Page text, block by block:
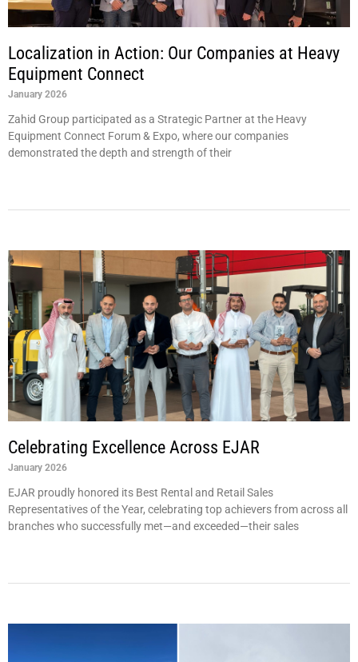
Localization in Action: Our Companies at Heavy
Equipment Connect
January 2026
Zahid Group participated as a Strategic Partner at the Heavy
Equipment Connect Forum & Expo, where our companies
demonstrated the depth and strength of their
Celebrating Excellence Across EJAR
January 2026
EJAR proudly honored its Best Rental and Retail Sales
Representatives of the Year, celebrating top achievers from across all
branches who successfully met—and exceeded—their sales